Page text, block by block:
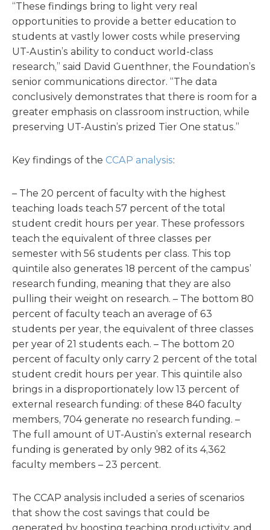
“These findings bring to light very real
opportunities to provide a better education to
students at vastly lower costs while preserving
UT-Austin’s ability to conduct world-class
research,” said David Guenthner, the Foundation’s
senior communications director. “The data
conclusively demonstrates that there is room for a
greater emphasis on classroom instruction, while
preserving UT-Austin’s prized Tier One status.”
Key findings of the CCAP analysis:
– The 20 percent of faculty with the highest
teaching loads teach 57 percent of the total
student credit hours per year. These professors
teach the equivalent of three classes per
semester with 56 students per class. This top
quintile also generates 18 percent of the campus’
research funding, meaning that they are also
pulling their weight on research. – The bottom 80
percent of faculty teach an average of 63
students per year, the equivalent of three classes
per year of 21 students each. – The bottom 20
percent of faculty only carry 2 percent of the total
student credit hours per year. This quintile also
brings in a disproportionately low 13 percent of
external research funding: of these 840 faculty
members, 704 generate no research funding. –
The full amount of UT-Austin’s external research
funding is generated by only 982 of its 4,362
faculty members – 23 percent.
The CCAP analysis included a series of scenarios
that show the cost savings that could be